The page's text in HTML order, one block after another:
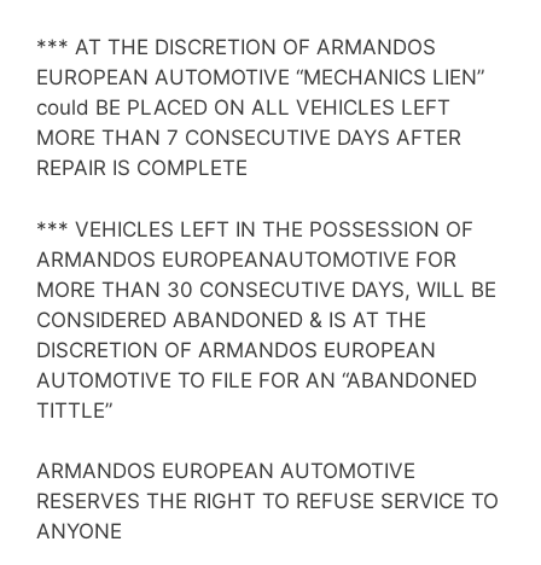
*** AT THE DISCRETION OF ARMANDOS
EUROPEAN AUTOMOTIVE “MECHANICS LIEN”
could BE PLACED ON ALL VEHICLES LEFT
MORE THAN 7 CONSECUTIVE DAYS AFTER
REPAIR IS COMPLETE
*** VEHICLES LEFT IN THE POSSESSION OF
ARMANDOS EUROPEANAUTOMOTIVE FOR
MORE THAN 30 CONSECUTIVE DAYS, WILL BE
CONSIDERED ABANDONED & IS AT THE
DISCRETION OF ARMANDOS EUROPEAN
AUTOMOTIVE TO FILE FOR AN “ABANDONED
TITTLE”
ARMANDOS EUROPEAN AUTOMOTIVE
RESERVES THE RIGHT TO REFUSE SERVICE TO
ANYONE